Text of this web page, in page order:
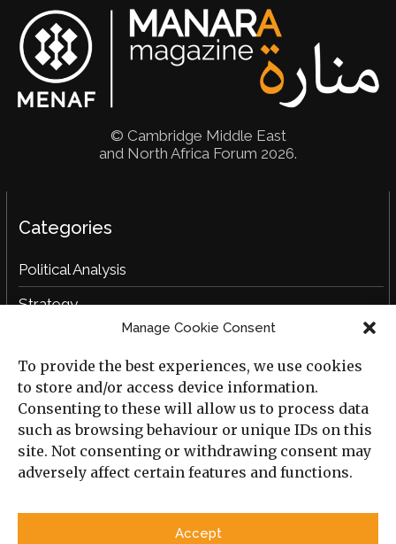
Manage Cookie Consent
To provide the best experiences, we use cookies
to store and/or access device information.
Consenting to these will allow us to process data
such as browsing behaviour or unique IDs on this
site. Not consenting or withdrawing consent may
adversely affect certain features and functions.
Accept
© Cambridge Middle East
and North Africa Forum 2026.
Categories
Political Analysis
Strategy
Social Analysis
Interviews
Book Reviews